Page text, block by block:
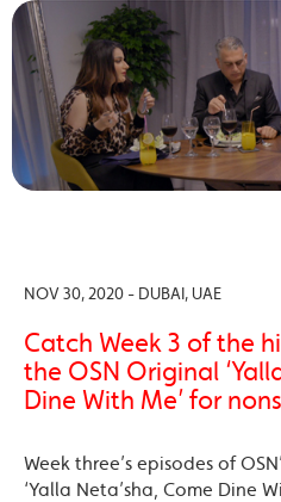
NOV 30, 2020 - DUBAI, UAE
Catch Week 3 of the
the OSN Original
Dine With Me’ for
Week three’s episodes of
‘Yalla Neta’sha, Come Dine